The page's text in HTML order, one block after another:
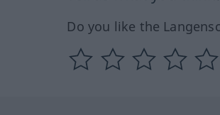
Do you like the